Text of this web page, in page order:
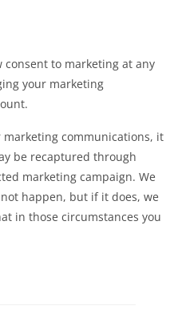
to marketing at any
your marketing
communications, it
be recaptured through
marketing campaign. We
happen, but if it does, we
in those circumstances you